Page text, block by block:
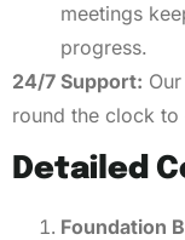
meetings
progress.
24/7 Support:
round the clock to
Detailed
Foundation